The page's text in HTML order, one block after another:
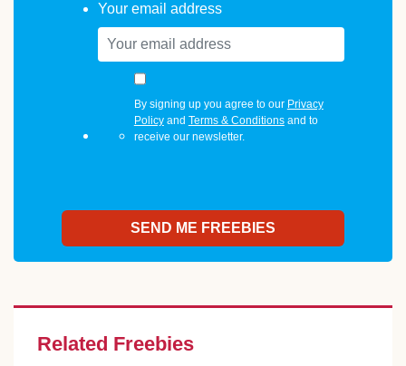
Your email address
By signing up you agree to our Privacy
Policyand Terms & Conditionsand to
receive our newsletter.
Related Freebies